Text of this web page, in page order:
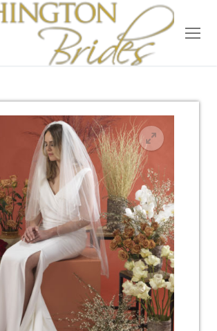
Home
Bridal
Wedding Dresses
Accessories
Our Brides
Suit Hire
Wedding Wardrobe
Occasion Wear
About Us
Testimonials
Contact & Location